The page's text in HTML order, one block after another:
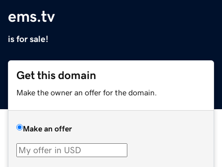
ems.tv
is for sale!
Get this domain
Make the owner an offer for the domain.
Make an offer